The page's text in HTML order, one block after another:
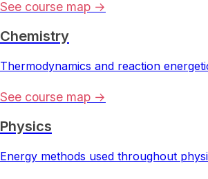
See course map →
Chemistry
Thermodynamics and reaction
See course map →
Physics
Energy methods used throughout